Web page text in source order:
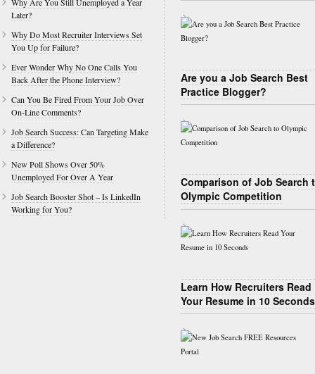
Later?
Why Do Most Recruiter Interviews Set
You Up for Failure?
Ever Wonder Why No One Calls You
Back After the Phone Interview?
Can You Be Fired From Your Job Over
On-Line Comments?
Job Search Success: Can Targeting Make
a Difference?
New Poll Shows Over 50%
Unemployed For Over A Year
Job Search Booster Shot – Is LinkedIn
Working for You?
Are you a Job Search Best
Practice Blogger?
Comparison of Job Search
Olympic Competition
Learn How Recruiters Read
Your Resume in 10 Seconds